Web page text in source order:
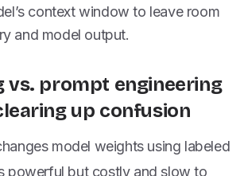
context window to leave room
and model output.
vs. prompt engineering
up confusion
model weights using labeled
powerful but costly and slow to